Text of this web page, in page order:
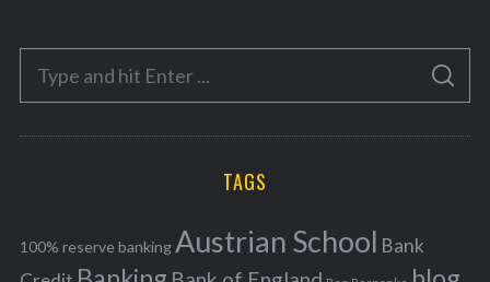
e
o
r
f
o
S
A
C
TAGS
100% reserve bankingAustrian School Bank